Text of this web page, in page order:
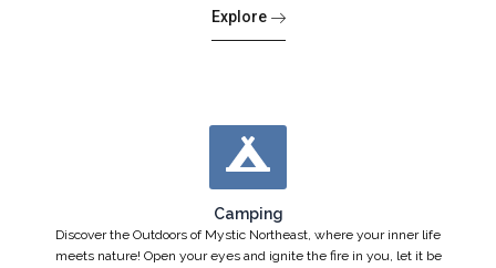
Explore
Camping
Discover the Outdoors of Mystic Northeast, where your inner life
meets nature! Open your eyes and ignite the fire in you, let it be